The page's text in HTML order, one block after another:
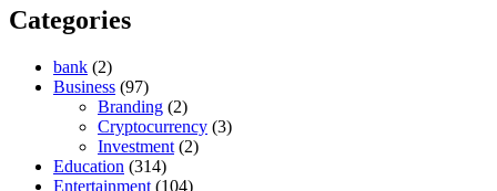
Categories
bank (2)
Business (97)
Branding (2)
Cryptocurrency (3)
Investment (2)
Education (314)
Entertainment (104)